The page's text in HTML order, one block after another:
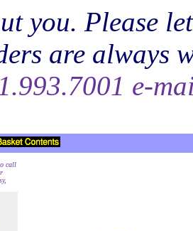
you. Please
are always
e-
call